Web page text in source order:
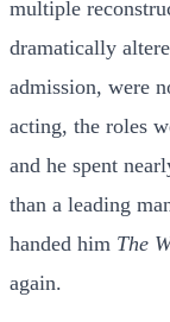
multiple
dramatically
admission, were
acting, the roles
and he spent
than a leading
handed him The
again.